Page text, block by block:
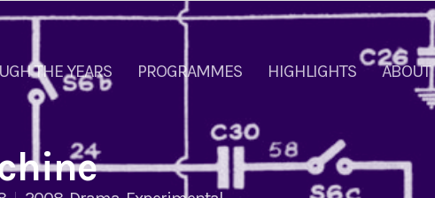
THE YEARS PROGRAMMES HIGHLIGHTS ABOUT